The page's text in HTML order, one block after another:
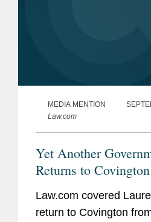
MEDIA MENTION
Law.com
Yet Another
Returns to Covington
Law.com covered
return to Covington